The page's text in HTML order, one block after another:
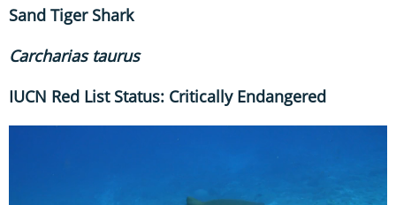
Sand TigerShark
Carcharias taurus
IUCN Red List Status: Critically Endangered